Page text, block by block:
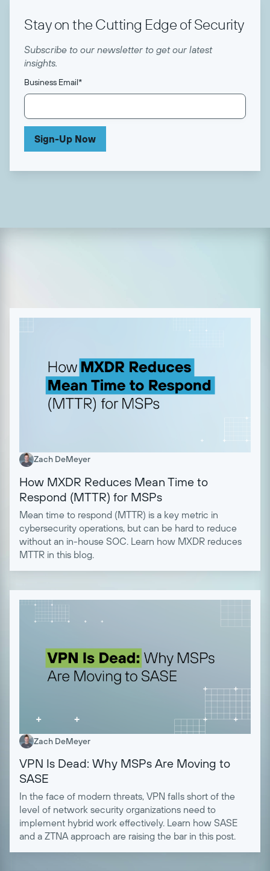
Stay on the Cutting Edge of Security
Subscribe to our newsletter to get our latest
insights.
Business Email*
Zach DeMeyer
How MXDR Reduces Mean Time to
Respond (MTTR) for MSPs
Mean time to respond (MTTR) is a key metric in
cybersecurity operations, but can be hard to reduce
without an in-house SOC. Learn how MXDR reduces
MTTR in this blog.
Zach DeMeyer
VPN Is Dead: Why MSPs Are Moving to
SASE
In the face of modern threats, VPN falls short of the
level of network security organizations need to
implement hybrid work effectively. Learn how SASE
and a ZTNA approach are raising the bar in this post.